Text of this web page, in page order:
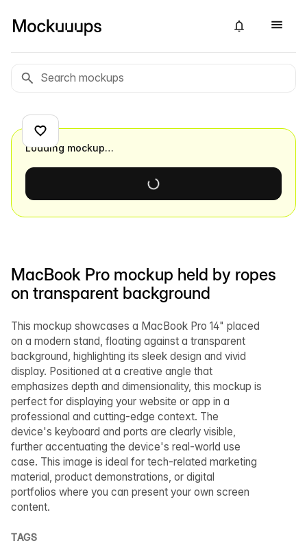
MacBook Pro mockup held by ropes
on transparent background
This mockup showcases a MacBook Pro 14" placed
on a modern stand, floating against a transparent
background, highlighting its sleek design and vivid
display. Positioned at a creative angle that
emphasizes depth and dimensionality, this mockup is
perfect for displaying your website or app in a
professional and cutting-edge context. The
device's keyboard and ports are clearly visible,
further accentuating the device's real-world use
case. This image is ideal for tech-related marketing
material, product demonstrations, or digital
portfolios where you can present your own screen
content.
TAGS
Loading mockup…